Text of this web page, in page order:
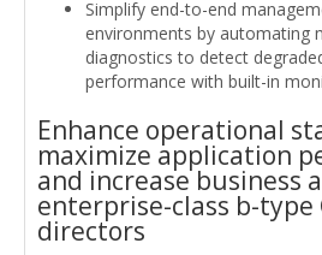
Simplify end-to-end
environments by automating
diagnostics to detect
performance with built-in
Enhance operational
maximize application
and increase business
enterprise-class b-type
directors